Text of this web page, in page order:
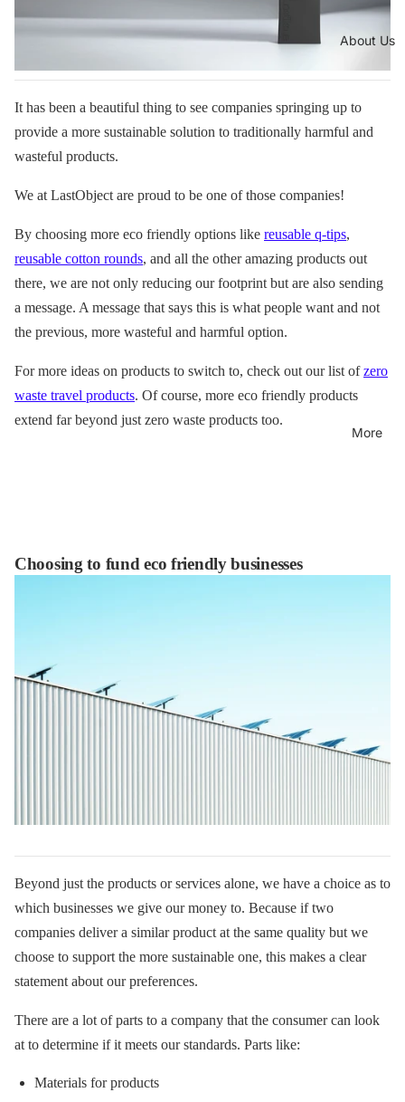
About Us
More
It has been a beautiful thing to see companies springing up to
provide a more sustainable solution to traditionally harmful and
wasteful products.
We at LastObject are proud to be one of those companies!
By choosing more eco friendly options like reusable q-tips,
reusable cotton rounds, and all the other amazing products out
there, we are not only reducing our footprint but are also sending
a message. A message that says this is what people want and not
the previous, more wasteful and harmful option.
For more ideas on products to switch to, check out our list ofzero
waste travel products. Of course, more eco friendly products
extend far beyond just zero waste products too.
Choosing to fund eco friendly businesses
Beyond just the products or services alone, we have a choice as to
which businesses we give our money to. Because if two
companies deliver a similar product at the same quality but we
choose to support the more sustainable one, this makes a clear
statement about our preferences.
There are a lot of parts to a company that the consumer can look
at to determine if it meets our standards. Parts like:
Materials for products